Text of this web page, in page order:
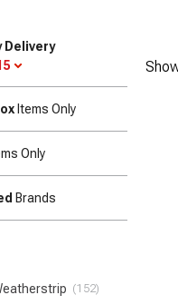
Delivery
Items Only
Only
Brands
152